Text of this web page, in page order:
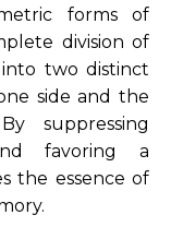
forms of
division of
into two distinct
side and the
suppressing
favoring a
the essence of